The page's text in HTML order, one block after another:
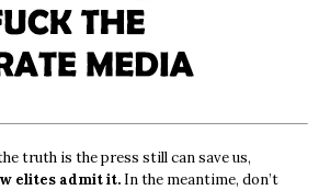
truth is the press still can save us,
elites admit it. In the meantime, don’t